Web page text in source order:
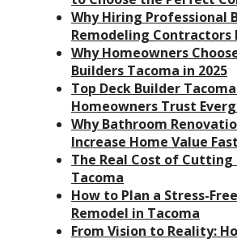
Why Hiring Professional
Remodeling Contractors
Why Homeowners
Builders Tacoma in 2025
Top Deck Builder
Homeowners Trust
Why Bathroom
Increase Home Value Fast
The Real Cost of Cutting
Tacoma
How to Plan a Stress-
Remodel in Tacoma
From Vision to Reality: